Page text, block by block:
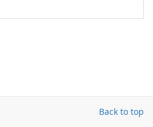
Back to top